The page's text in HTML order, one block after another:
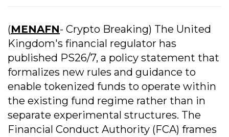
(MENAFN- Crypto Breaking) The United
Kingdom's financial regulator has
published PS26/7, a policy statement that
formalizes new rules and guidance to
enable tokenized funds to operate within
the existing fund regime rather than in
separate experimental structures. The
Financial Conduct Authority (FCA) frames